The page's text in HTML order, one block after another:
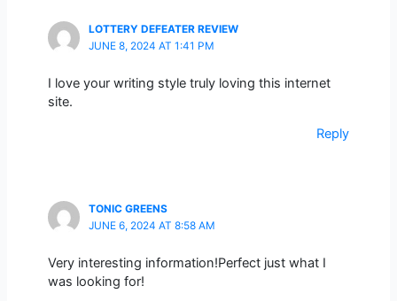
LOTTERY DEFEATER REVIEW
JUNE 8, 2024 AT 1:41 PM
I love your writing style truly loving this internet
site.
Reply
TONIC GREENS
JUNE 6, 2024 AT 8:58 AM
Very interesting information!Perfect just what I
was looking for!